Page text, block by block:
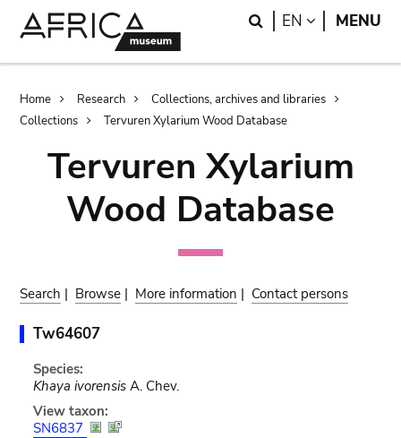
Search
EN LANGUAGE
MENU
Breadcrumb
Home Research
Collections, archives and libraries
Collections
Tervuren Xylarium Wood Database
Tervuren Xylarium
Wood Database
Search | Browse | More information | Contact persons
Tw64607
Species:
Khaya ivorensisA. Chev.
View taxon:
SN6837